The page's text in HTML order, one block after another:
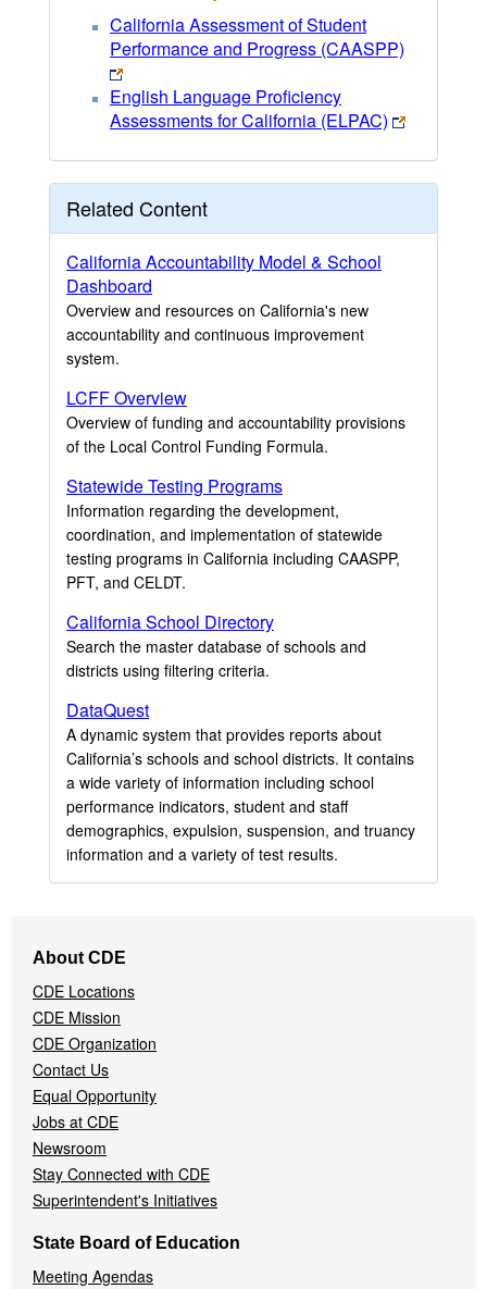
California Assessment of Student
Performance and Progress (CAASPP)
English Language Proficiency
Assessments for California (ELPAC)
Related Content
California Accountability Model & School
Dashboard
Overview and resources on California's new
accountability and continuous improvement
system.
LCFF Overview
Overview of funding and accountability provisions
of the Local Control Funding Formula.
Statewide Testing Programs
Information regarding the development,
coordination, and implementation of statewide
testing programs in California including CAASPP,
PFT, and CELDT.
California School Directory
Search the master database of schools and
districts using filtering criteria.
DataQuest
A dynamic system that provides reports about
California’s schools and school districts. It contains
a wide variety of information including school
performance indicators, student and staff
demographics, expulsion, suspension, and truancy
information and a variety of test results.
Navigation
Menu
About CDE
CDE Locations
CDE Mission
CDE Organization
Contact Us
Equal Opportunity
Jobs at CDE
Newsroom
Stay Connected with CDE
Superintendent's Initiatives
State Board of Education
Meeting Agendas